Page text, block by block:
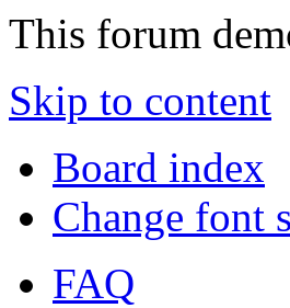
This forum
Skip to content
Board index
Change font
FAQ